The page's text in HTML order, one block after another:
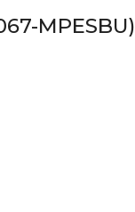
MPESBU)